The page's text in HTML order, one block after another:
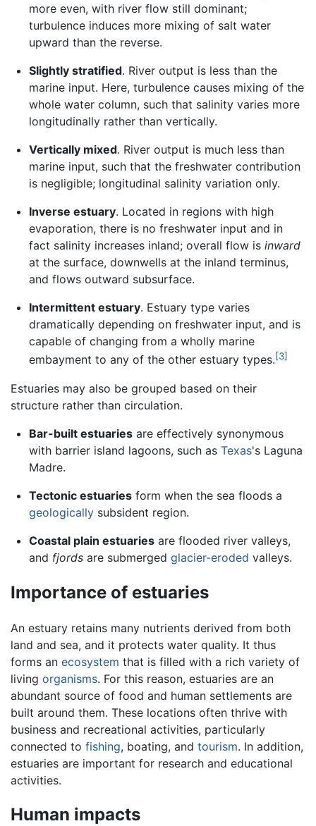
more even, with river flow still dominant;
turbulence induces more mixing of salt water
upward than the reverse.
Slightly stratified. River output is less than the
marine input. Here, turbulence causes mixing of the
whole water column, such that salinity varies more
longitudinally rather than vertically.
Vertically mixed. River output is much less than
marine input, such that the freshwater contribution
is negligible; longitudinal salinity variation only.
Inverse estuary. Located in regions with high
evaporation, there is no freshwater input and in
fact salinity increases inland; overall flow is inward
at the surface, downwells at the inland terminus,
and flows outward subsurface.
Intermittent estuary. Estuary type varies
dramatically depending on freshwater input, and is
capable of changing from a wholly marine
embayment to any of the other estuary types.[3]
Estuaries may also be grouped based on their
structure rather than circulation.
Bar-built estuariesare effectively synonymous
with barrier island lagoons, such as Texas's Laguna
Madre.
Tectonic estuariesform when the sea floods a
geologicallysubsident region.
Coastal plain estuariesare flooded river valleys,
and fjordsare submerged glacier-eroded valleys.
Importance of estuaries
An estuary retains many nutrients derived from both
land and sea, and it protects water quality. It thus
forms an ecosystem that is filled with a rich variety of
living organisms. For this reason, estuaries are an
abundant source of food and human settlements are
built around them. These locations often thrive with
business and recreational activities, particularly
connected to fishing, boating, and tourism. In addition,
estuaries are important for research and educational
activities.
Human impacts